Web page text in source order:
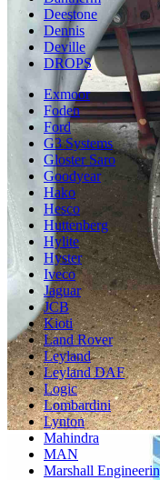
Deestone
Dennis
Deville
DROPS
Exmoor
Foden
Ford
G3 Systems
Gloster Saro
Goodyear
Hako
Hesco
Huttenberg
Hylite
Hyster
Iveco
Jaguar
JCB
Kioti
Land Rover
Leyland
Leyland DAF
Logic
Lombardini
Lynton
Mahindra
MAN
Marshall